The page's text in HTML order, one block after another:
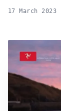
17 March 2023